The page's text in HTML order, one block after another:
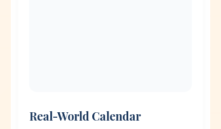
Real-World Calendar